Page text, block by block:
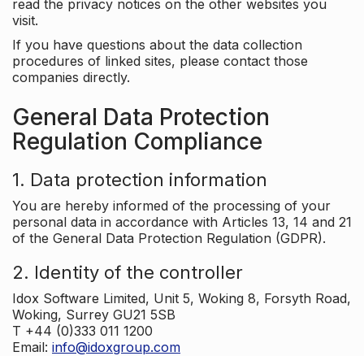
read the privacy notices on the other websites you
visit.
If you have questions about the data collection
procedures of linked sites, please contact those
companies directly.
General Data Protection
Regulation Compliance
1. Data protection information
You are hereby informed of the processing of your
personal data in accordance with Articles 13, 14 and 21
of the General Data Protection Regulation (GDPR).
2. Identity of the controller
Idox Software Limited, Unit 5, Woking 8, Forsyth Road,
Woking, Surrey GU21 5SB
T +44 (0)333 011 1200
Email: info@idoxgroup.com